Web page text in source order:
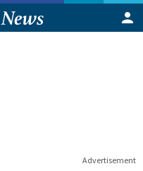
Advertisement